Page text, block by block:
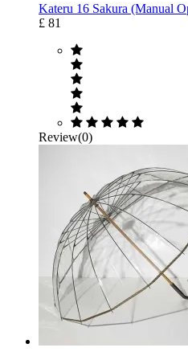
Kateru 16 Sakura (Manual
£ 81
Review(0)